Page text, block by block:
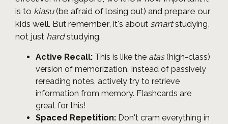
is to kiasu(be afraid of losing out) and prepare our
kids well. But remember, it's about smartstudying,
not just hardstudying.
Active Recall: This is like the atas(high-class)
version of memorization. Instead of passively
rereading notes, actively try to retrieve
information from memory. Flashcards are
great for this!
Spaced Repetition: Don't cram everything in